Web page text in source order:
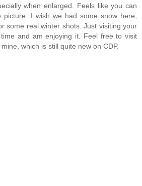
when enlarged. Feels like you can
picture. I wish we had some snow here,
some real winter shots. Just visiting your
and am enjoying it. Feel free to visit
which is still quite new on CDP.